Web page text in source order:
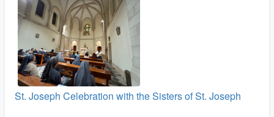
St. Joseph Celebration with the Sisters of St. Joseph